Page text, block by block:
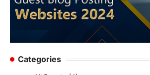
Categories